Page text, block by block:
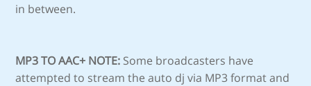
in between.
MP3 TO AAC+ NOTE: Some broadcasters have
attempted to stream the auto dj via MP3 format and